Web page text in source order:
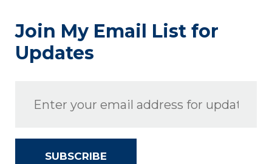
Join My Email List for
Updates
SUBSCRIBE